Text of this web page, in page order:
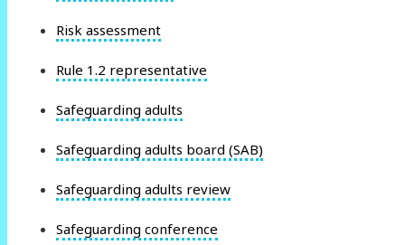
Risk assessment
Rule 1.2 representative
Safeguarding adults
Safeguarding adults board (SAB)
Safeguarding adults review
Safeguarding conference